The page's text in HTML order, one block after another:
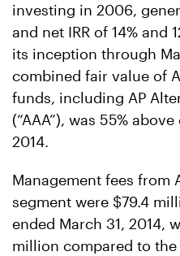
investing in 2006,
and net IRR of 14% and
its inception through
combined fair value of
funds, including AP
(“AAA”), was 55%
2014.
Management fees from
segment were $79.4
ended March 31, 2014,
million compared to